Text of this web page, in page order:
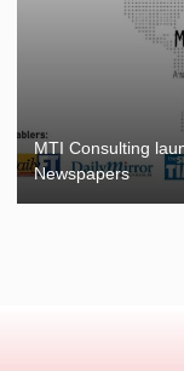
MTI Consulting
Newspapers